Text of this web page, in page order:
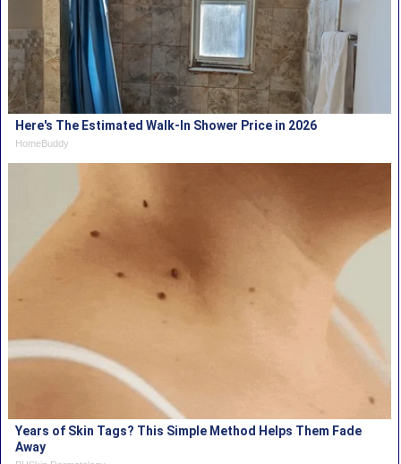
Here's The Estimated Walk-In Shower Price in 2026
HomeBuddy
Years of Skin Tags? This Simple Method Helps Them Fade
Away